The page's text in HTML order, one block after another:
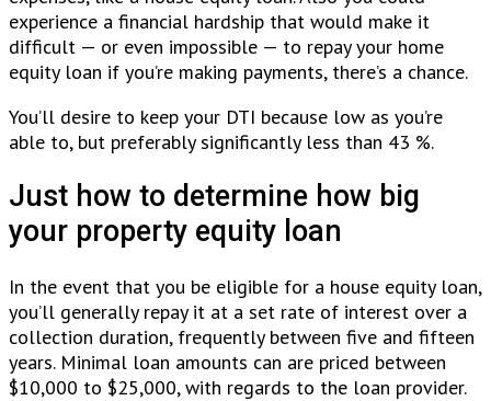
experience a financial hardship that would make it
difficult — or even impossible — to repay your home
equity loan if you’re making payments, there’s a chance.
You’ll desire to keep your DTI because low as you’re
able to, but preferably significantly less than 43 %.
Just how to determine how big
your property equity loan
In the event that you be eligible for a house equity loan,
you’ll generally repay it at a set rate of interest over a
collection duration, frequently between five and fifteen
years. Minimal loan amounts can are priced between
$10,000 to $25,000, with regards to the loan provider.